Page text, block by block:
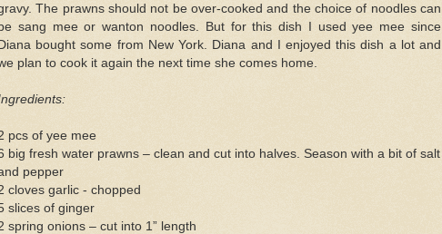
The prawns should not be over-cooked and the choice of noodles can
be sang mee or wanton noodles. But for this dish I used yee mee since
Diana bought some from New York. Diana and I enjoyed this dish a lot and
plan to cook it again the next time she comes home.
pcs of yee mee
big fresh water prawns – clean and cut into halves. Season with a bit of salt
pepper
cloves garlic - chopped
slices of ginger
spring onions – cut into 1” length